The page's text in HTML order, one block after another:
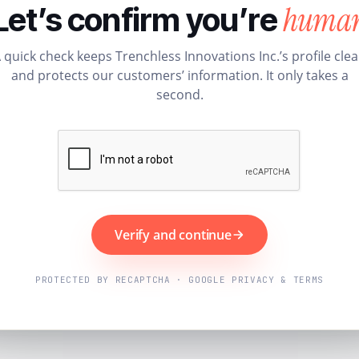
confirm you’re
quick check keeps Trenchless Innovations Inc.’s profile
and protects our customers’ information. It only takes a
second.
Verify and continue
PROTECTED BY RECAPTCHA · GOOGLE PRIVACY & TERMS